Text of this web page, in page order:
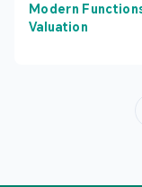
Modern
Valuation